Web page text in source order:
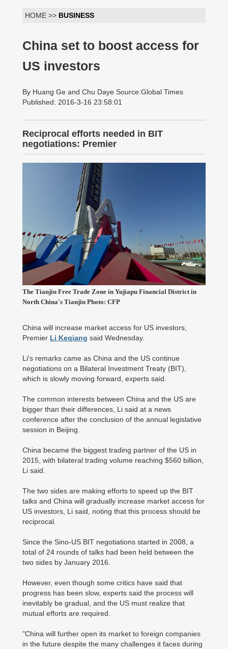
HOME >> BUSINESS
China set to boost access for
US investors
By Huang Ge and Chu Daye Source:Global Times
Published: 2016-3-16 23:58:01
Reciprocal efforts needed in BIT
negotiations: Premier
The Tianjin Free Trade Zone in Yujiapu Financial District in
North China's Tianjin Photo: CFP
China will increase market access for US investors,
Premier Li Keqiang said Wednesday.
Li's remarks came as China and the US continue
negotiations on a Bilateral Investment Treaty (BIT),
which is slowly moving forward, experts said.
The common interests between China and the US are
bigger than their differences, Li said at a news
conference after the conclusion of the annual legislative
session in Beijing.
China became the biggest trading partner of the US in
2015, with bilateral trading volume reaching $560 billion,
Li said.
The two sides are making efforts to speed up the BIT
talks and China will gradually increase market access for
US investors, Li said, noting that this process should be
reciprocal.
Since the Sino-US BIT negotiations started in 2008, a
total of 24 rounds of talks had been held between the
two sides by January 2016.
However, even though some critics have said that
progress has been slow, experts said the process will
inevitably be gradual, and the US must realize that
mutual efforts are required.
"China will further open its market to foreign companies
in the future despite the many challenges it faces during